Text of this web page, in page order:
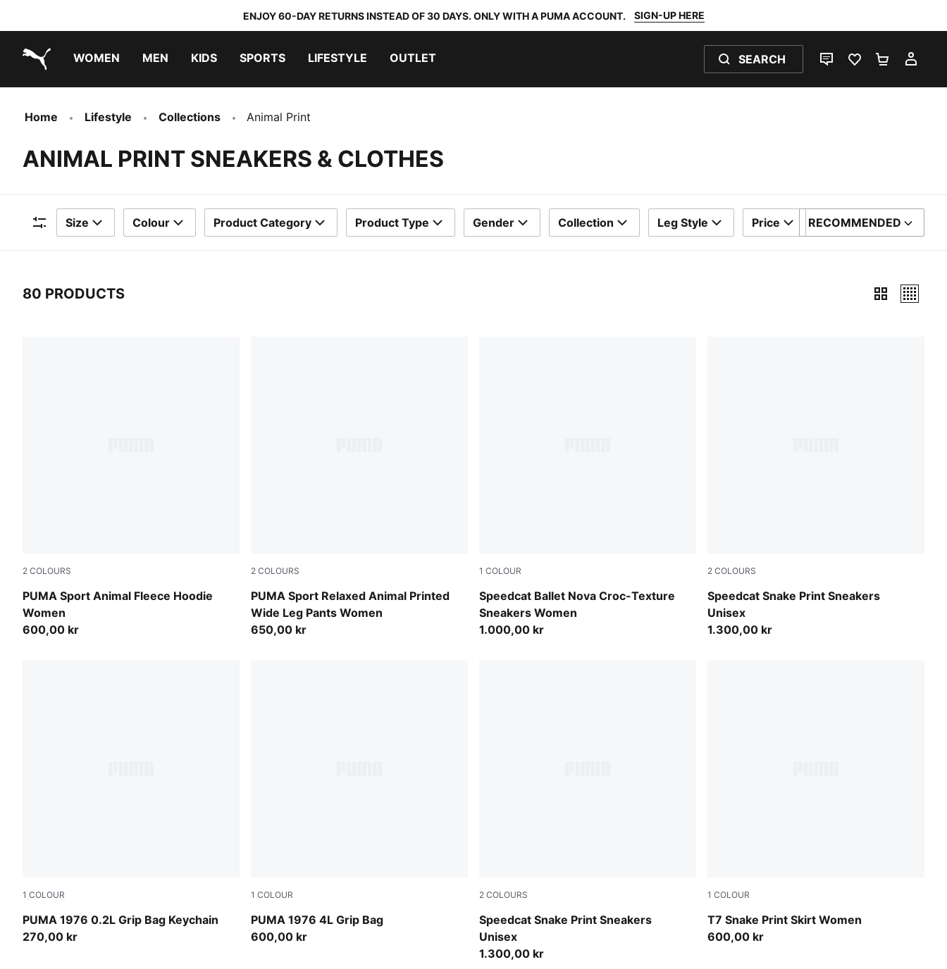
ENJOY 60-DAY RETURNS INSTEAD OF 30 DAYS. ONLY WITH A PUMA ACCOUNT. SIGN-UP HERE
WOMEN MEN KIDS SPORTS LIFESTYLE OUTLET SEARCH
LIVE CHATFAVOURITES 0
Home Lifestyle Collections Animal Print
ANIMAL PRINT SNEAKERS & CLOTHES
Filters
Size Colour Product Category Product Type Gender Collection Leg Style Price SORT BY
RECOMMENDED
80 PRODUCTS
2 COLOURS
PUMA Sport Animal Fleece Hoodie
Women
Mouse Gray
600,00 kr
2 COLOURS
PUMA Sport Relaxed Animal Printed
Wide Leg Pants Women
Mouse Gray
650,00 kr
1 COLOUR
Speedcat Ballet Nova Croc-Texture
Sneakers Women
Chocolate Fondue-Gum
1.000,00 kr
2 COLOURS
Speedcat Snake Print Sneakers
Unisex
Bitter Chocolate-Toasted Almond
1.300,00 kr
1 COLOUR
PUMA 1976 0.2L Grip Bag Keychain
PUMA White-PUMA Black
270,00 kr
1 COLOUR
PUMA 1976 4L Grip Bag
PUMA White-PUMA Black
600,00 kr
2 COLOURS
Speedcat Snake Print Sneakers
Unisex
Silver Fog-Vapor Gray
1.300,00 kr
1 COLOUR
T7 Snake Print Skirt Women
Mouse Gray
600,00 kr